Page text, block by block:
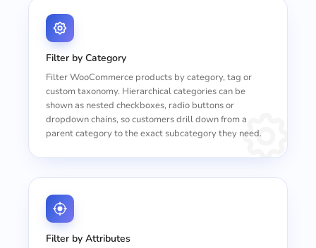
Filter by Category
Filter WooCommerce products by category, tag or
custom taxonomy. Hierarchical categories can be
shown as nested checkboxes, radio buttons or
dropdown chains, so customers drill down from a
parent category to the exact subcategory they need.
Filter by Attributes